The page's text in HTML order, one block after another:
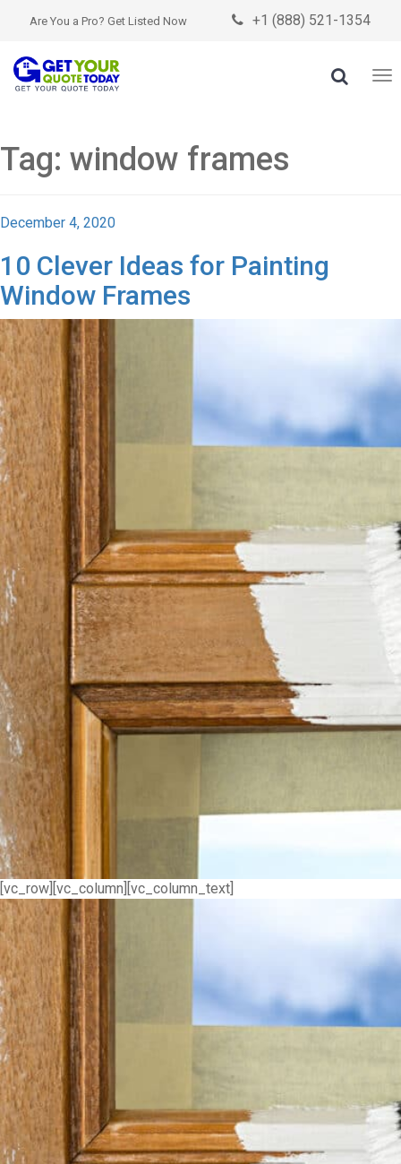
Are You a Pro? Get Listed Now  +1 (888) 521-1354

Tag: window frames
Posted
December 4, 2020
10 Clever Ideas for Painting
Window Frames
[vc_row][vc_column][vc_column_text]